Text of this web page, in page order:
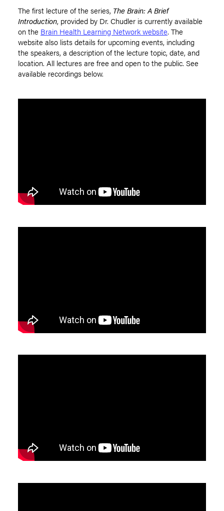
The first lecture of the series, The Brain: A Brief
Introduction, provided by Dr. Chudler is currently available
on the Brain Health Learning Network website. The
website also lists details for upcoming events, including
the speakers, a description of the lecture topic, date, and
location. All lectures are free and open to the public. See
available recordings below.